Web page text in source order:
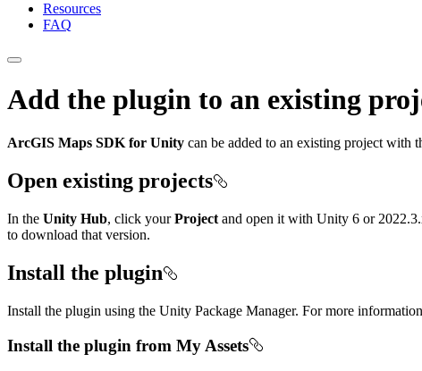
Resources
FAQ
Add the plugin to an existing
ArcGIS Maps SDK for Unity can be added to an existing project with
Open existing projects
In the Unity Hub, click yourProject and open it with Unity 6 or
to download that version.
Install the plugin
Install the plugin using the Unity Package Manager. For more
Install the plugin from My Assets